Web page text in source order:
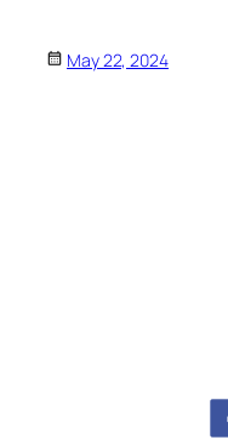
May 22, 2024